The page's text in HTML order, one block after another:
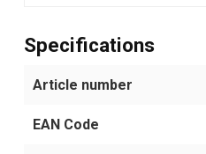
Specifications
Article number
EAN Code